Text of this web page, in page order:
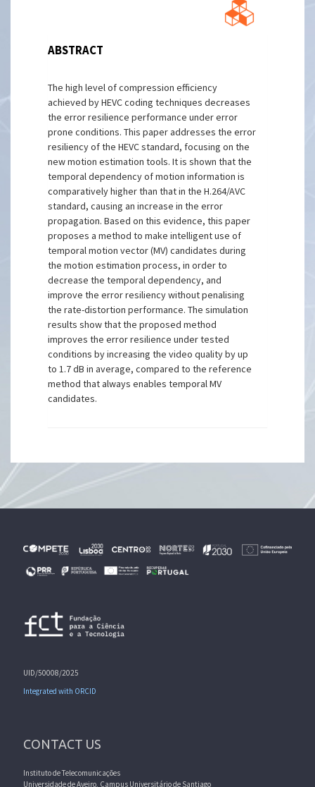
ABSTRACT
The high level of compression efficiency
achieved by HEVC coding techniques decreases
the error resilience performance under error
prone conditions. This paper addresses the error
resiliency of the HEVC standard, focusing on the
new motion estimation tools. It is shown that the
temporal dependency of motion information is
comparatively higher than that in the H.264/AVC
standard, causing an increase in the error
propagation. Based on this evidence, this paper
proposes a method to make intelligent use of
temporal motion vector (MV) candidates during
the motion estimation process, in order to
decrease the temporal dependency, and
improve the error resiliency without penalising
the rate-distortion performance. The simulation
results show that the proposed method
improves the error resilience under tested
conditions by increasing the video quality by up
to 1.7 dB in average, compared to the reference
method that always enables temporal MV
candidates.
UID/50008/2025
Integrated with ORCID
CONTACT US
Instituto de Telecomunicações
Universidade de Aveiro, Campus Universitário de Santiago